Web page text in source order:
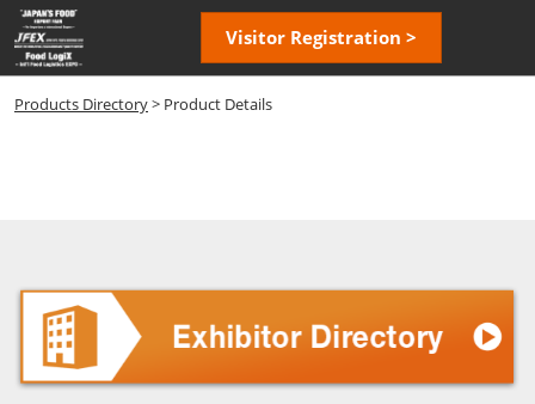
Skip
to
content
Visitor Registration >
Products Directory> Product Details